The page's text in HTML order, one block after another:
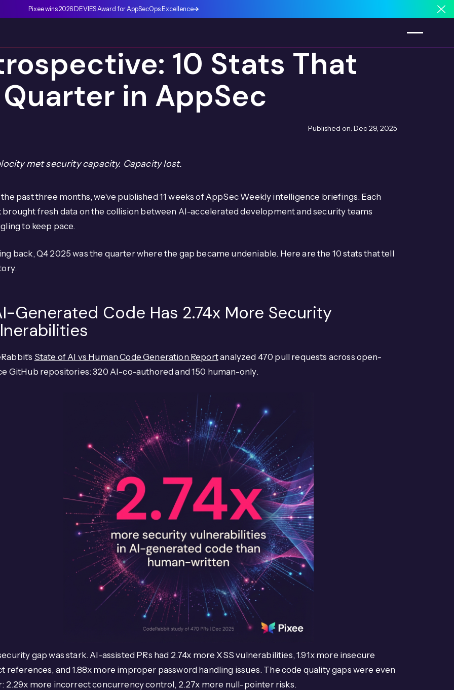
Pixee wins 2026 DEVIES Award for AppSecOps Excellence
10 Stats That
in AppSec
Published on: Dec 29, 2025
met security capacity. Capacity lost.
past three months, we've published 11 weeks of AppSec Weekly intelligence briefings. Each
brought fresh data on the collision between AI-accelerated development and security teams
to keep pace.
back, Q4 2025 was the quarter where the gap became undeniable. Here are the 10 stats that tell
Generated Code Has 2.74x More Security
State of AI vs Human Code Generation Reportanalyzed 470 pull requests across open-
GitHub repositories: 320 AI-co-authored and 150 human-only.
gap was stark. AI-assisted PRs had 2.74x more XSS vulnerabilities, 1.91x more insecure
references, and 1.88x more improper password handling issues. The code quality gaps were even
2.29x more incorrect concurrency control, 2.27x more null-pointer risks.